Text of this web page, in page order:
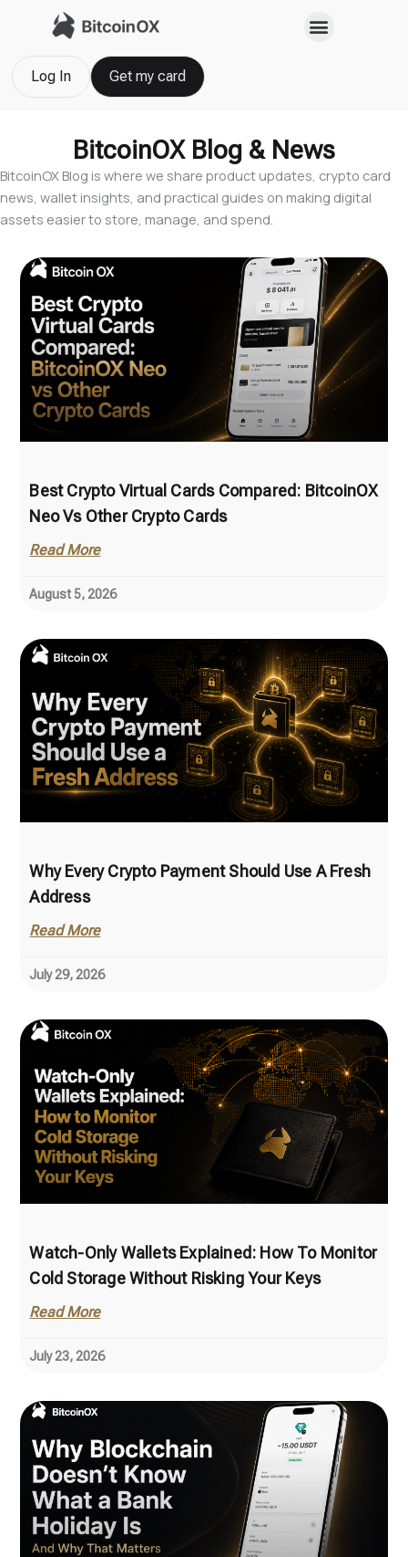
Log In Get my card
BitcoinOX Blog & News
BitcoinOX Blog is where we share product updates, crypto card
news, wallet insights, and practical guides on making digital
assets easier to store, manage, and spend.
Best Crypto Virtual Cards Compared: BitcoinOX
Neo Vs Other Crypto Cards
Read More
August 5, 2026
Why Every Crypto Payment Should Use A Fresh
Address
Read More
July 29, 2026
Watch-Only Wallets Explained: How To Monitor
Cold Storage Without Risking Your Keys
Read More
July 23, 2026
PagePage